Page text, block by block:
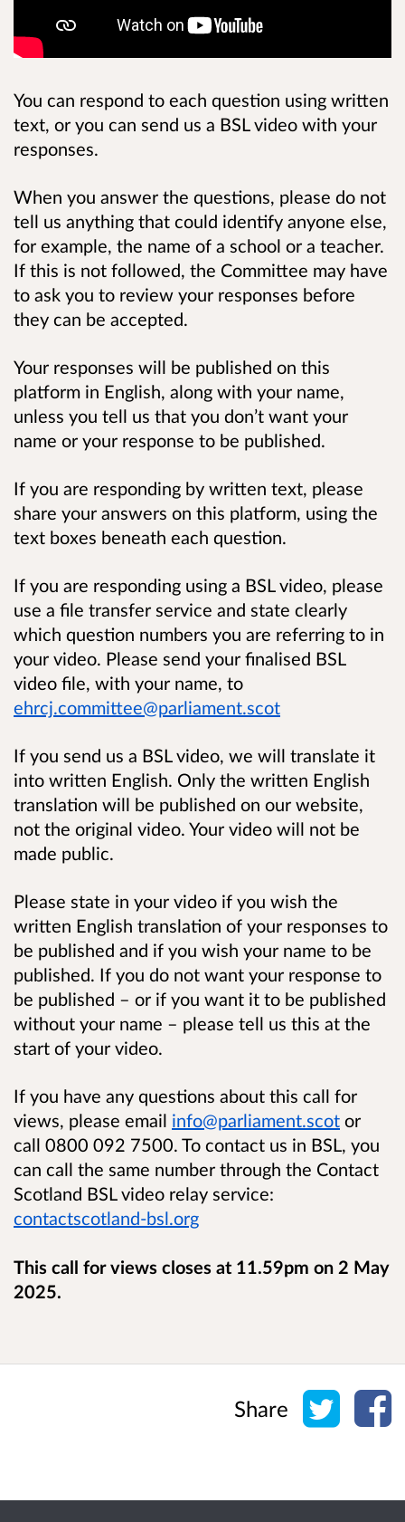
You can respond to each question using written
text, or you can send us a BSL video with your
responses.
When you answer the questions, please do not
tell us anything that could identify anyone else,
for example, the name of a school or a teacher.
If this is not followed, the Committee may have
to ask you to review your responses before
they can be accepted.
Your responses will be published on this
platform in English, along with your name,
unless you tell us that you don’t want your
name or your response to be published.
If you are responding by written text, please
share your answers on this platform, using the
text boxes beneath each question.
If you are responding using a BSL video, please
use a file transfer service and state clearly
which question numbers you are referring to in
your video. Please send your finalised BSL
video file, with your name, to
ehrcj.committee@parliament.scot
If you send us a BSL video, we will translate it
into written English. Only the written English
translation will be published on our website,
not the original video. Your video will not be
made public.
Please state in your video if you wish the
written English translation of your responses to
be published and if you wish your name to be
published. If you do not want your response to
be published – or if you want it to be published
without your name – please tell us this at the
start of your video.
If you have any questions about this call for
views, please email info@parliament.scot or
call 0800 092 7500. To contact us in BSL, you
can call the same number through the Contact
Scotland BSL video relay service:
contactscotland-bsl.org
This call for views closes at 11.59pm on 2 May
2025.
Share Share